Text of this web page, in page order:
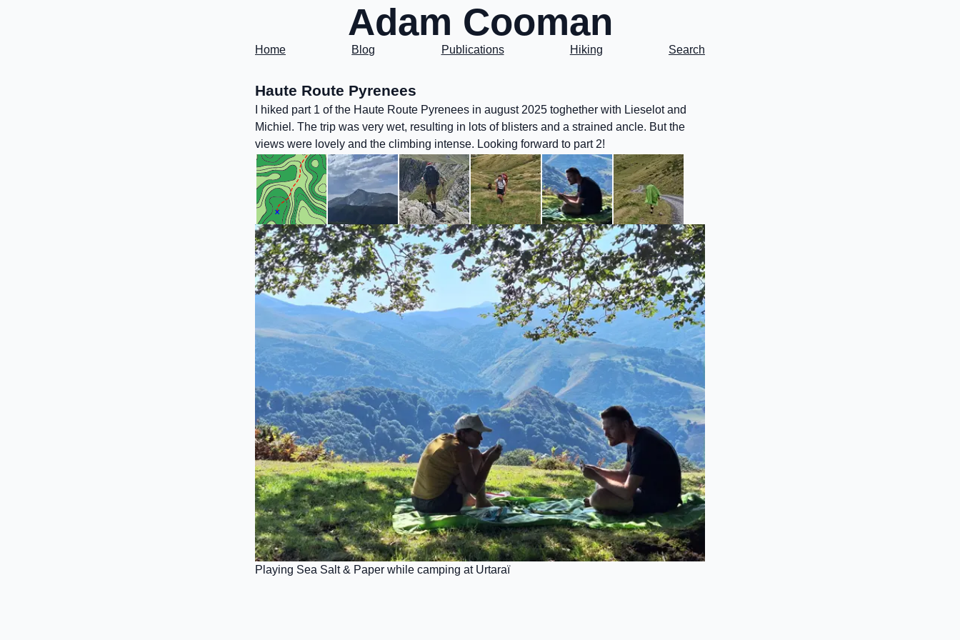
Adam Cooman
Home Blog Publications Hiking Search
Haute Route Pyrenees
I hiked part 1 of the Haute Route Pyrenees in august 2025 toghether with Lieselot and
Michiel. The trip was very wet, resulting in lots of blisters and a strained ancle. But the
views were lovely and the climbing intense. Looking forward to part 2!
Playing Sea Salt & Paper while camping at Urtaraï